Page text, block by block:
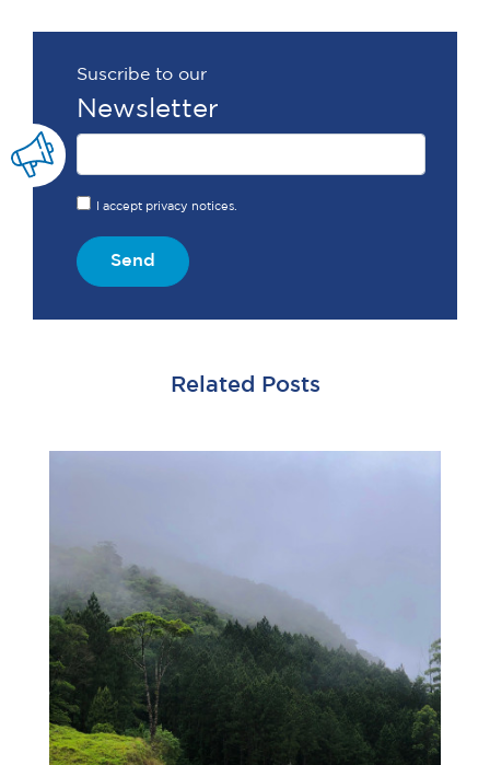
Suscribe to our
Newsletter
I accept privacy notices.
Send
Related Posts